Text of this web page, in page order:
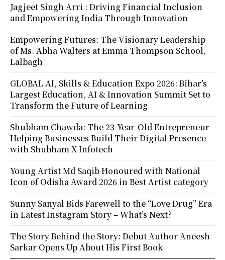
Jagjeet Singh Arri : Driving Financial Inclusion
and Empowering India Through Innovation
Empowering Futures: The Visionary Leadership
of Ms. Abha Walters at Emma Thompson School,
Lalbagh
GLOBAL AI, Skills & Education Expo 2026: Bihar’s
Largest Education, AI & Innovation Summit Set to
Transform the Future of Learning
Shubham Chawda: The 23-Year-Old Entrepreneur
Helping Businesses Build Their Digital Presence
with Shubham X Infotech
Young Artist Md Saqib Honoured with National
Icon of Odisha Award 2026 in Best Artist category
Sunny Sanyal Bids Farewell to the “Love Drug” Era
in Latest Instagram Story – What’s Next?
The Story Behind the Story: Debut Author Aneesh
Sarkar Opens Up About His First Book